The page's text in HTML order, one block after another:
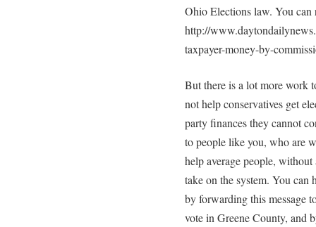
Ohio Elections law. You can
http://
taxpayer-money-by-
But there is a lot more work
not help conservatives get
party finances they cannot
to people like you, who are
help average people,
take on the system. You
by forwarding this message
vote in Greene County, and